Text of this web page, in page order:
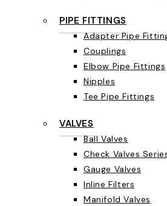
PIPE FITTINGS
Adapter Pipe
Couplings
Elbow Pipe Fittings
Nipples
Tee Pipe Fittings
VALVES
Ball Valves
Check Valves
Gauge Valves
Inline Filters
Manifold Valves